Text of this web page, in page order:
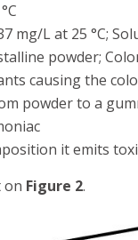
mg/L at 25 °C;
powder;
causing the
powder to a
it emits
on Figure 2.